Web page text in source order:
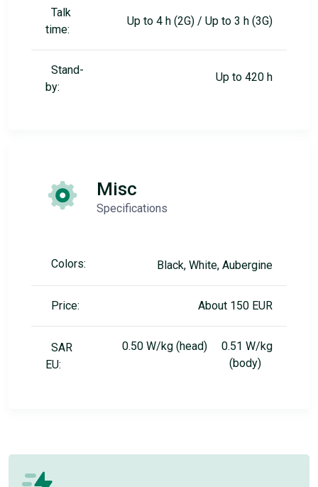
Talk
time:
Up to 4 h (2G) / Up to 3 h (3G)
Stand-
by:
Up to 420 h
Misc
Specifications
Colors: Black, White, Aubergine
Price: About 150 EUR
SAR
EU:
0.50 W/kg (head) 0.51 W/kg
(body)